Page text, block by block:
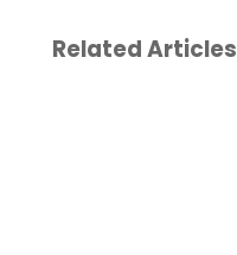
Related Articles